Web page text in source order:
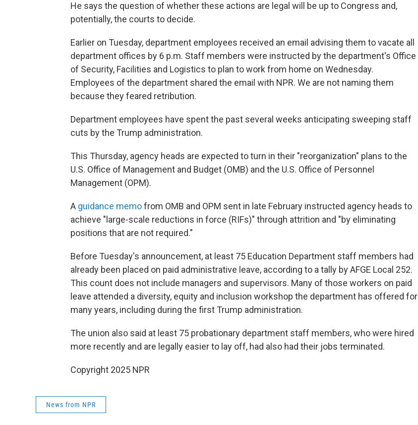
He says the question of whether these actions are legal will be up to Congress and,
potentially, the courts to decide.
Earlier on Tuesday, department employees received an email advising them to vacate all
department offices by 6 p.m. Staff members were instructed by the department's Office
of Security, Facilities and Logistics to plan to work from home on Wednesday.
Employees of the department shared the email with NPR. We are not naming them
because they feared retribution.
Department employees have spent the past several weeks anticipating sweeping staff
cuts by the Trump administration.
This Thursday, agency heads are expected to turn in their "reorganization" plans to the
U.S. Office of Management and Budget (OMB) and the U.S. Office of Personnel
Management (OPM).
A guidance memofrom OMB and OPM sent in late February instructed agency heads to
achieve "large-scale reductions in force (RIFs)" through attrition and "by eliminating
positions that are not required."
Before Tuesday's announcement, at least 75 Education Department staff members had
already been placed on paid administrative leave, according to a tally by AFGE Local 252.
This count does not include managers and supervisors. Many of those workers on paid
leave attended a diversity, equity and inclusion workshop the department has offered for
many years, including during the first Trump administration.
The union also said at least 75 probationary department staff members, who were hired
more recently and are legally easier to lay off, had also had their jobs terminated.
Copyright 2025 NPR
News from NPR